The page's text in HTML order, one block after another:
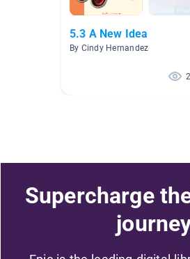
5.3 A New Idea
By Cindy Hernandez
Supercharge